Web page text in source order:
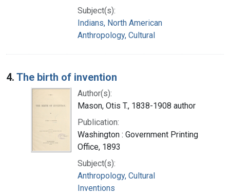
Subject(s):
Indians, North American
Anthropology, Cultural
4. The birth of invention
Author(s):
Mason, Otis T., 1838-1908 author
Publication:
Washington : Government Printing
Office, 1893
Subject(s):
Anthropology, Cultural
Inventions